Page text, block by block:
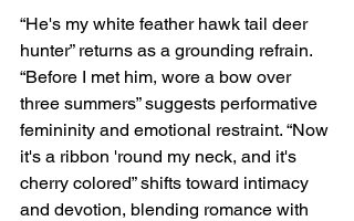
“He's my white feather hawk tail deer
hunter” returns as a grounding refrain.
“Before I met him, wore a bow over
three summers” suggests performative
femininity and emotional restraint. “Now
it's a ribbon 'round my neck, and it's
cherry colored” shifts toward intimacy
and devotion, blending romance with